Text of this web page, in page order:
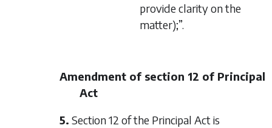
provide clarity on the
matter);”.
Amendment of section 12 of Principal
Act
5. Section 12 of the Principal Act is